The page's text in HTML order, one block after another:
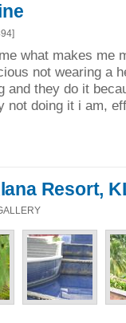
what makes me
not wearing a
and they do it
not doing it i am,
Resort,